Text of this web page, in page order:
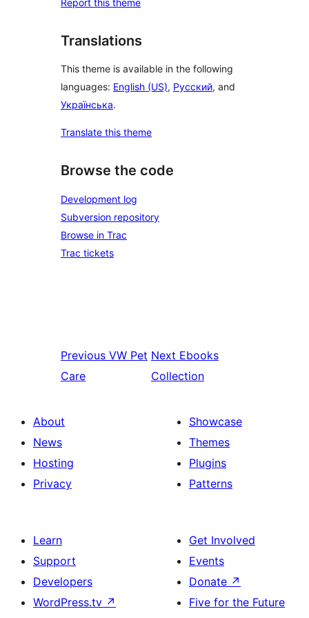
Translations
This theme is available in the following
languages: English (US), Русский, and
Українська.
Translate this theme
Browse the code
Development log
Subversion repository
Browse in Trac
Trac tickets
Previous VW Pet
Care
Next Ebooks
Collection
About
News
Hosting
Privacy
Showcase
Themes
Plugins
Patterns
Learn
Support
Developers
WordPress.tv ↗
Get Involved
Events
Donate ↗
Five for the Future